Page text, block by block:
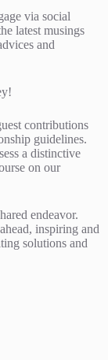
via social
latest musings
and
contributions
guidelines.
a distinctive
on our
endeavor.
inspiring and
solutions and